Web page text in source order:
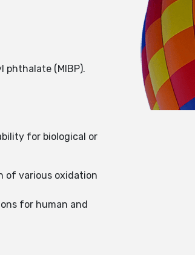
phthalate (MIBP).
for biological or
of various oxidation
for human and